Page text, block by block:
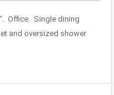
Office. Single dining
and oversized shower